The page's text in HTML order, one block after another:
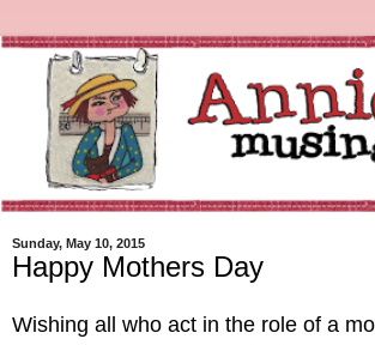
Sunday, May 10, 2015
Happy Mothers Day
Wishing all who act in the role of a